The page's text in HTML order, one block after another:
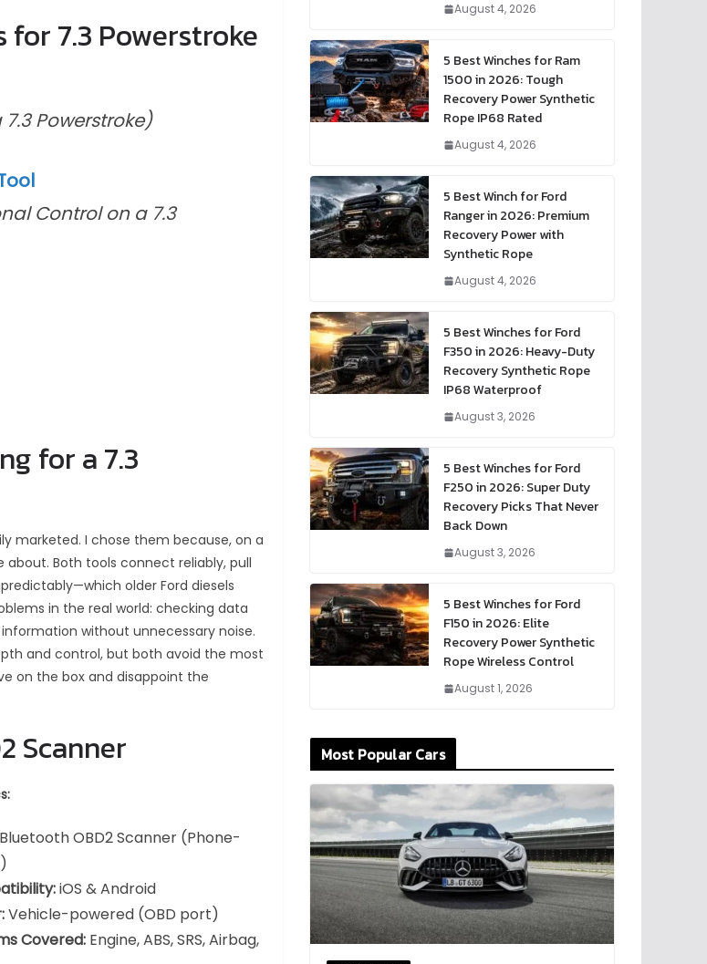
for 7.3 Powerstroke
Powerstroke)
Control on a 7.3
for a 7.3
marketed. I chose them because, on a
about. Both tools connect reliably, pull
older Ford diesels
in the real world: checking data
without unnecessary noise.
and control, but both avoid the most
on the box and disappoint the
Scanner
OBD2 Scanner (Phone-
iOS & Android
Vehicle-powered (OBD port)
Covered:Engine, ABS, SRS, Airbag,
August 4, 2026
5 Best Winches for Ram
1500 in 2026: Tough
Recovery Power Synthetic
Rope IP68 Rated
August 4, 2026
5 Best Winch for Ford
Ranger in 2026: Premium
Recovery Power with
Synthetic Rope
August 4, 2026
5 Best Winches for Ford
F350 in 2026: Heavy-Duty
Recovery Synthetic Rope
IP68 Waterproof
August 3, 2026
5 Best Winches for Ford
F250 in 2026: Super Duty
Recovery Picks That Never
Back Down
August 3, 2026
5 Best Winches for Ford
F150 in 2026: Elite
Recovery Power Synthetic
Rope Wireless Control
August 1, 2026
Most Popular Cars